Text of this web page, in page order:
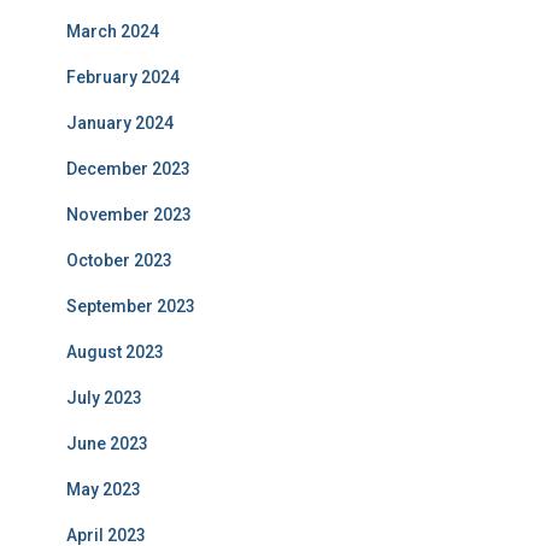
March 2024
February 2024
January 2024
December 2023
November 2023
October 2023
September 2023
August 2023
July 2023
June 2023
May 2023
April 2023